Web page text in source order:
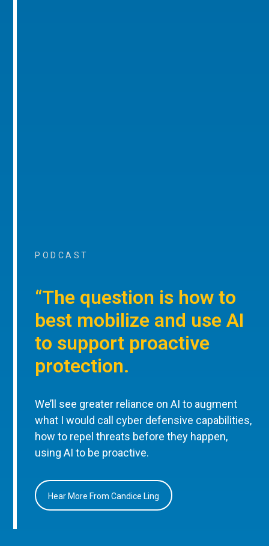
PODCAST
“The question is how to
best mobilize and use AI
to support proactive
protection.
We’ll see greater reliance on AI to augment
what I would call cyber defensive capabilities,
how to repel threats before they happen,
using AI to be proactive.
Hear More From Candice Ling